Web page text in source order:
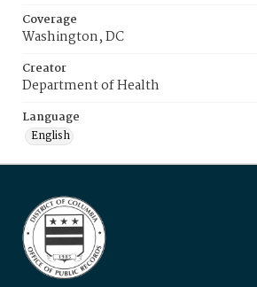
Coverage
Washington, DC
Creator
Department of Health
Language
English